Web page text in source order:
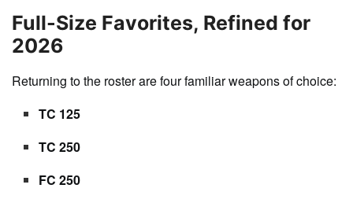
Full-Size Favorites, Refined for
2026
Returning to the roster are four familiar weapons of choice:
TC 125
TC 250
FC 250